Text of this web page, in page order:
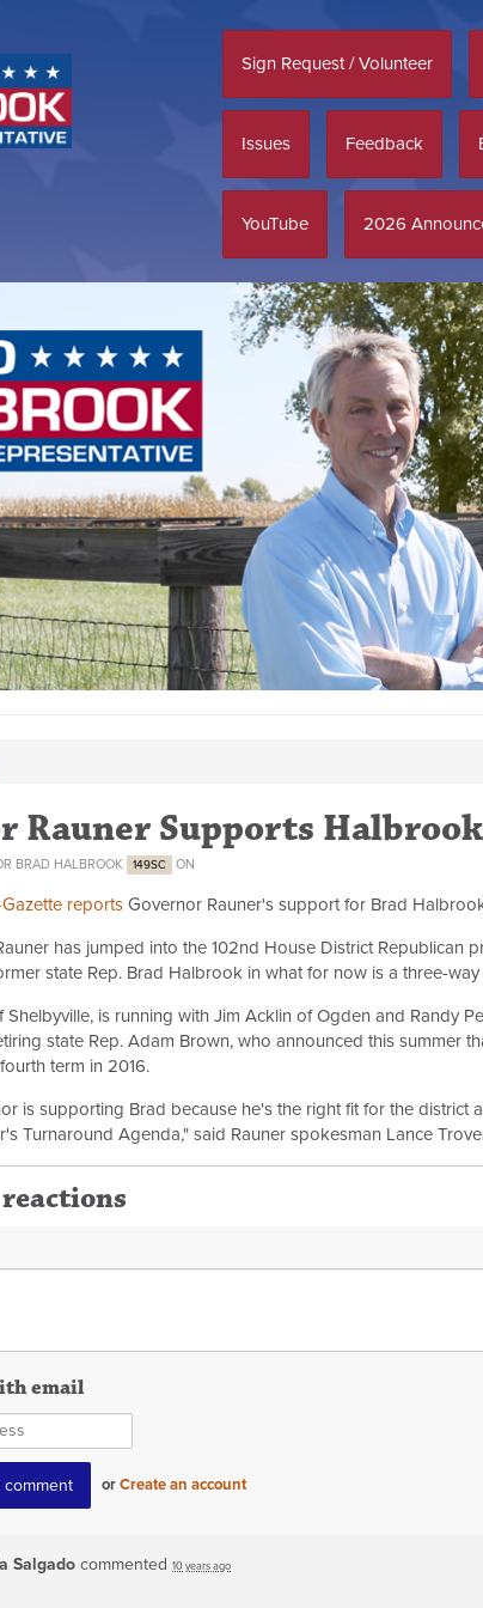
Sign Request / Volunteer
Issues Feedback
YouTube 2026
Rauner Supports Halbrook
BRAD HALBROOK 149SC ON
reports Governor Rauner's support for Brad
has jumped into the 102nd House District Republican
state Rep. Brad Halbrook in what for now is a three-way
is running with Jim Acklin of Ogden and Randy
state Rep. Adam Brown, who announced this summer
term in 2016.
is supporting Brad because he's the right fit for the district
Turnaround Agenda," said Rauner spokesman Lance
email
orCreate an account
Salgado commented 10 years ago